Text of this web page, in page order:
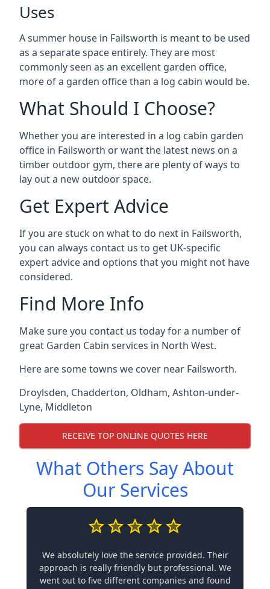
Uses
A summer house in Failsworth is meant to be used
as a separate space entirely. They are most
commonly seen as an excellent garden office,
more of a garden office than a log cabin would be.
What Should I Choose?
Whether you are interested in a log cabin garden
office in Failsworth or want the latest news on a
timber outdoor gym, there are plenty of ways to
lay out a new outdoor space.
Get Expert Advice
If you are stuck on what to do next in Failsworth,
you can always contact us to get UK-specific
expert advice and options that you might not have
considered.
Find More Info
Make sure you contact us today for a number of
great Garden Cabin services in North West.
Here are some towns we cover near Failsworth.
Droylsden, Chadderton, Oldham, Ashton-under-
Lyne, Middleton
RECEIVE TOP ONLINE QUOTES HERE
What Others Say About
Our Services
We absolutely love the service provided. Their
approach is really friendly but professional. We
went out to five different companies and found